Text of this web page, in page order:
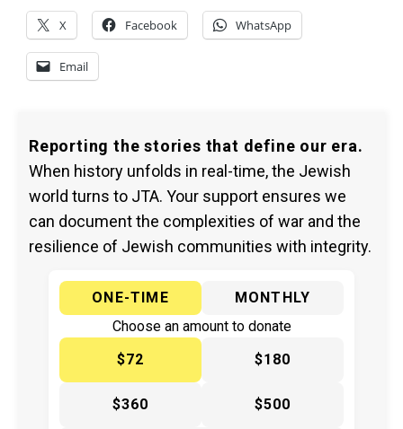
X Facebook WhatsApp
Email
Reporting the stories that define our era.
When history unfolds in real-time, the Jewish
world turns to JTA. Your support ensures we
can document the complexities of war and the
resilience of Jewish communities with integrity.
ONE-TIME
MONTHLY
Choose an amount to donate
$72
$180
$360 $500